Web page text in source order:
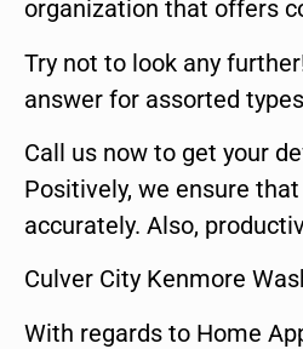
organization that offers
Try not to look any
answer for assorted
Call us now to get your
Positively, we ensure
accurately. Also,
Culver City Kenmore
With regards to Home